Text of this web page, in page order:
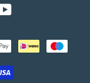
YouTube